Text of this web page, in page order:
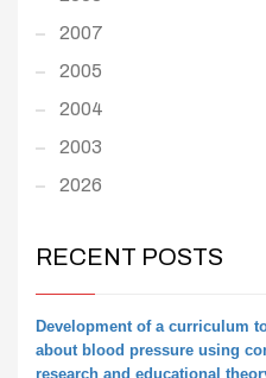
2007
2005
2004
2003
2026
RECENT POSTS
Development of a curriculum
about blood pressure using
research and educational